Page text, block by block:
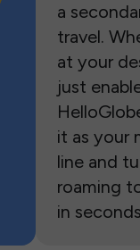
a
travel.
at your
just
it as your
line and
roaming
in